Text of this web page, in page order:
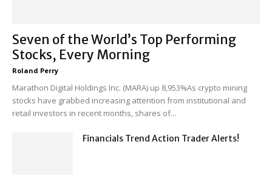
Seven of the World’s Top Performing
Stocks, Every Morning
Roland Perry -
Marathon Digital Holdings Inc. (MARA) up 8,953%As crypto mining
stocks have grabbed increasing attention from institutional and
retail investors in recent months, shares of...
Financials Trend Action Trader Alerts!